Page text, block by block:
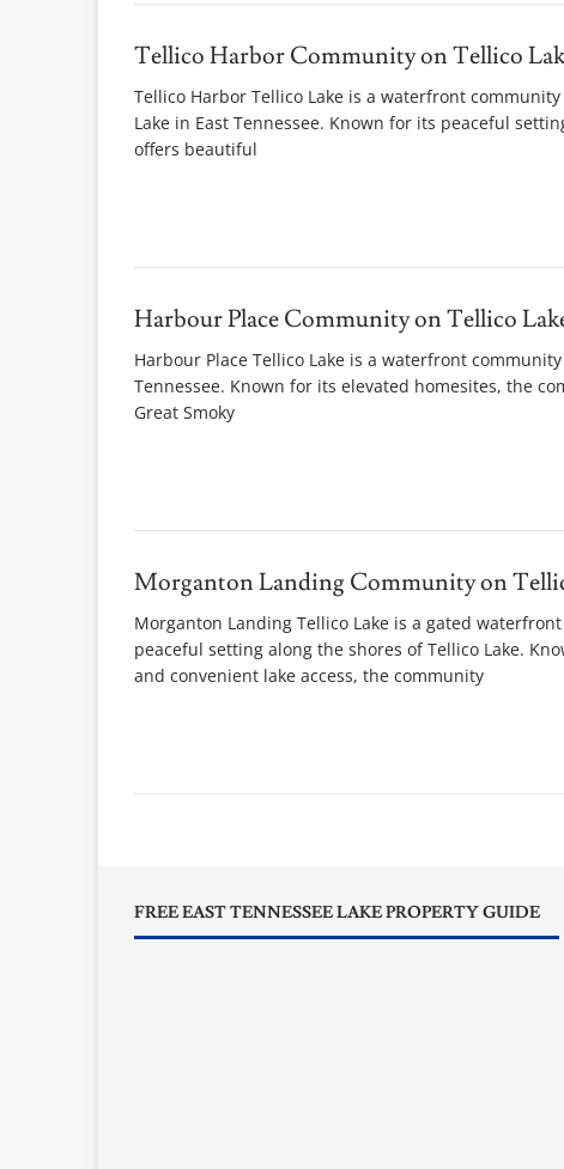
Tellico Harbor Community on Tellico
Tellico Harbor Tellico Lake is a waterfront
Lake in East Tennessee. Known for its peaceful
offers beautiful
Harbour Place Community on Tellico
Harbour Place Tellico Lake is a waterfront
Tennessee. Known for its elevated homesites, the
Great Smoky
Morganton Landing Community on
Morganton Landing Tellico Lake is a gated
peaceful setting along the shores of Tellico Lake.
and convenient lake access, the community
FREE EAST TENNESSEE LAKE PROPERTY GUIDE